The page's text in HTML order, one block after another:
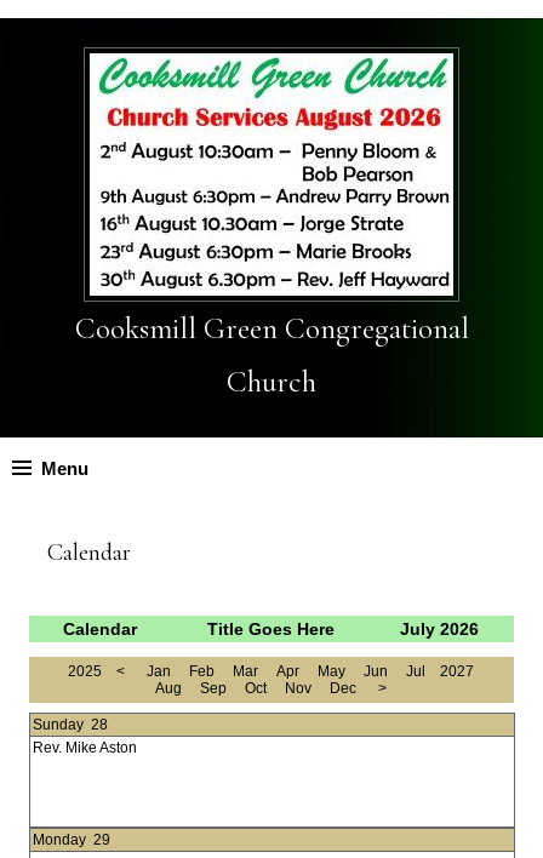
Cooksmill Green Congregational
Church
Menu
Calendar
Calendar Title Goes Here July 2026
2025 < Jan Feb Mar Apr May Jun
Jul
Aug
Sep Oct Nov Dec >
2027
Sunday 28
Rev. Mike Aston
Monday 29